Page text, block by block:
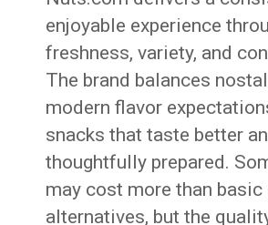
enjoyable experience
freshness, variety, and
The brand balances
modern flavor
snacks that taste better
thoughtfully prepared.
may cost more than basic
alternatives, but the